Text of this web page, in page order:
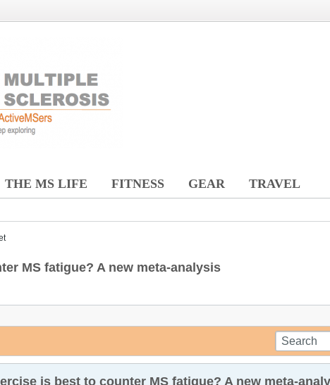
THE MS LIFE FITNESS GEAR TRAVEL
MS fatigue? A new meta-analysis
is best to counter MS fatigue? A new meta-